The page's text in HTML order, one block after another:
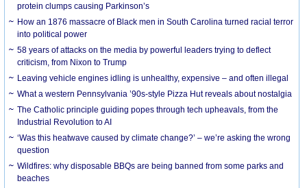
protein clumps causing Parkinson’s
How an 1876 massacre of Black men in South Carolina turned racial terror
into political power
58 years of attacks on the media by powerful leaders trying to deflect
criticism, from Nixon to Trump
Leaving vehicle engines idling is unhealthy, expensive – and often illegal
What a western Pennsylvania ’90s-style Pizza Hut reveals about nostalgia
The Catholic principle guiding popes through tech upheavals, from the
Industrial Revolution to AI
‘Was this heatwave caused by climate change?’ – we’re asking the wrong
question
Wildfires: why disposable BBQs are being banned from some parks and
beaches